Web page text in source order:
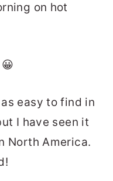
on hot
easy to find in
I have seen it
North America.